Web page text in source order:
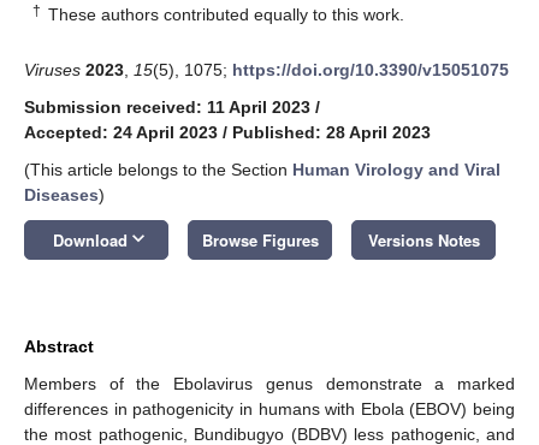
† These authors contributed equally to this work.
Viruses 2023 15(5), 1075; https://doi.org/10.3390/v15051075
Submission received: 11 April 2023 /
Accepted: 24 April 2023 / Published: 28 April 2023
(This article belongs to the Section Human Virology and Viral
Diseases)
Download keyboard_arrow_down Browse Figures Versions Notes
Abstract
Members of the Ebolavirus genus demonstrate a marked
differences in pathogenicity in humans with Ebola (EBOV) being
the most pathogenic, Bundibugyo (BDBV) less pathogenic, and